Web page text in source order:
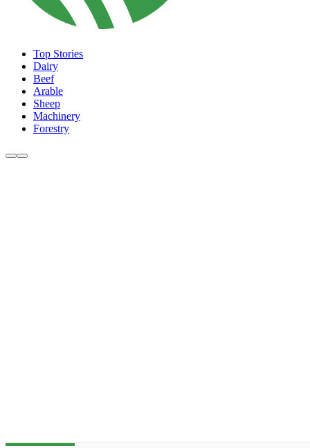
Top Stories
Dairy
Beef
Arable
Sheep
Machinery
Forestry